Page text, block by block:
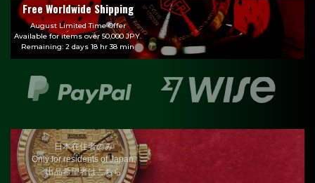
Free Worldwide Shipping
August Limited Time Offer
Available for items over 50,000 JPY.
Remaining: 2 days 18 hr 38 min
日本在住者のみ
Only for residents of Japan.
出品希望者はこちら